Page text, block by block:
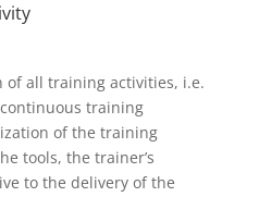
of all training activities, i.e.
training
of the training
tools, the trainer’s
to the delivery of the